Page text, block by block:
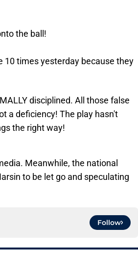
the ball!
10 times yesterday because they
disciplined. All those false
a deficiency! The play hasn't
the right way!
Meanwhile, the national
to be let go and speculating
Follow